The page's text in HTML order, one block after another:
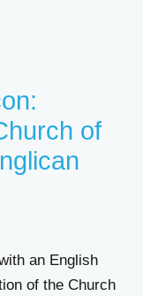
of
an English
of the Church